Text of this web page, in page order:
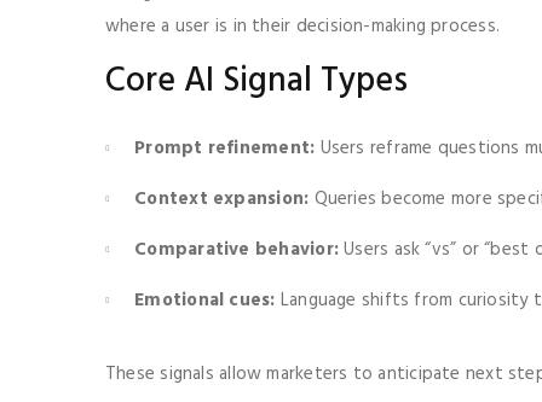
where a user is in their decision-making process.
Core AI Signal Types
Prompt refinement: Users reframe questions
Context expansion: Queries become more
Comparative behavior:Users ask “vs” or “best
Emotional cues: Language shifts from curiosity
These signals allow marketers to anticipate next